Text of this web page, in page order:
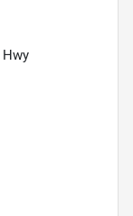
Hwy